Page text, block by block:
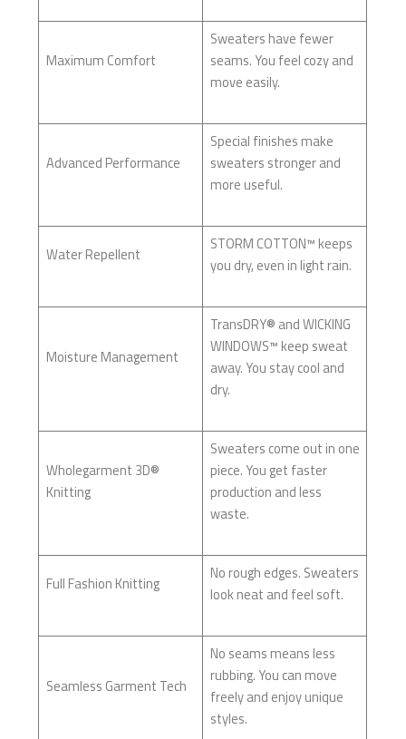
Maximum Comfort
Sweaters have fewer
seams. You feel cozy and
move easily.
Advanced Performance
Special finishes make
sweaters stronger and
more useful.
Water Repellent
STORM COTTON™ keeps
you dry, even in light rain.
Moisture Management
TransDRY® and WICKING
WINDOWS™ keep sweat
away. You stay cool and
dry.
Wholegarment 3D®
Knitting
Sweaters come out in one
piece. You get faster
production and less
waste.
Full Fashion Knitting
No rough edges. Sweaters
look neat and feel soft.
Seamless Garment Tech
No seams means less
rubbing. You can move
freely and enjoy unique
styles.